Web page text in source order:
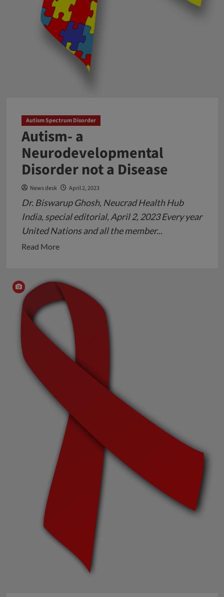
Autism Spectrum Disorder
Autism- a
Neurodevelopmental
Disorder not a Disease
News desk April 2, 2023
Dr. Biswarup Ghosh, Neucrad Health Hub
India, special editorial, April 2, 2023 Every year
United Nations and all the member...
Read MoreRead
Autism-
a
Neurodevelopmental
Disorder
a
Disease